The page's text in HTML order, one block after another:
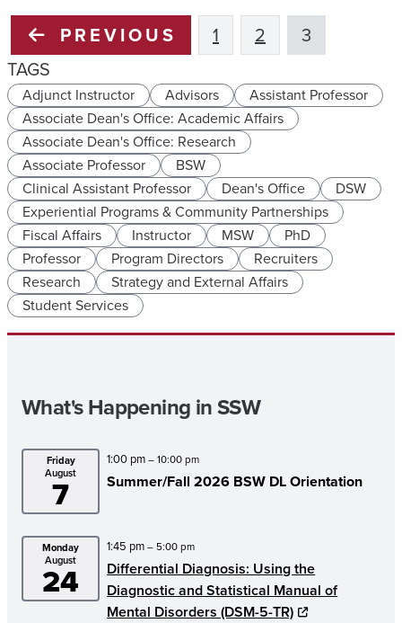
PREVIOUS 1 2
3
TAGS
Adjunct Instructor Advisors
Assistant Professor
Associate Dean's Office: Academic Affairs
Associate Dean's Office: Research
Associate Professor
BSW
Clinical Assistant Professor
Dean's Office
DSW
Experiential Programs & Community Partnerships
Fiscal Affairs
Instructor MSW
PhD
Professor
Program Directors
Recruiters
Research
Strategy and External Affairs
Student Services
What's Happening in SSW
Friday
August
7
1:00 pm– 10:00 pm
Summer/Fall 2026 BSW DL Orientation
Monday
August
24
1:45 pm– 5:00 pm
Differential Diagnosis: Using the
Diagnostic and Statistical Manual of
Mental Disorders (DSM-5-TR)